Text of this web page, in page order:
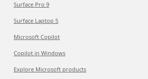
Surface Pro 9
Surface Laptop 5
Microsoft Copilot
Copilot in Windows
Explore Microsoft products